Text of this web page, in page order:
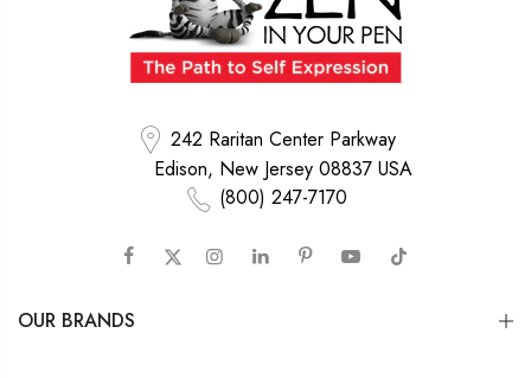
242 Raritan Center Parkway
Edison, New Jersey 08837 USA
(800) 247-7170
OUR BRANDS